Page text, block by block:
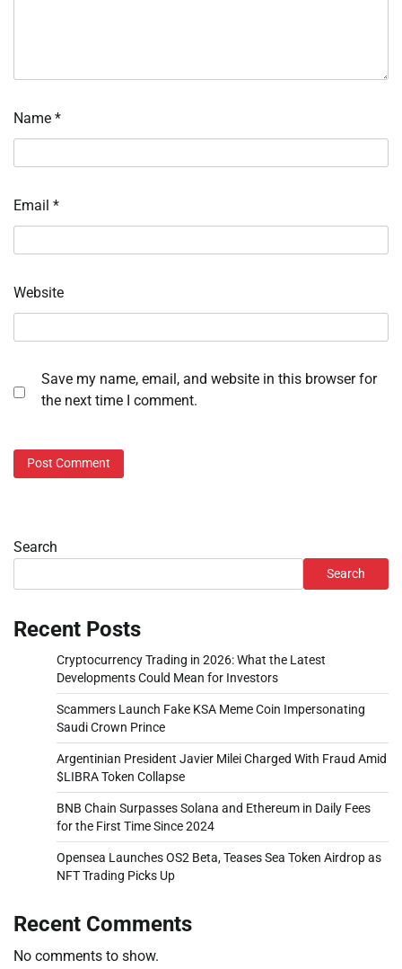
Name *
Email *
Website
Save my name, email, and website in this browser for
the next time I comment.
Search
Search
Recent Posts
Cryptocurrency Trading in 2026: What the Latest
Developments Could Mean for Investors
Scammers Launch Fake KSA Meme Coin Impersonating
Saudi Crown Prince
Argentinian President Javier Milei Charged With Fraud Amid
$LIBRA Token Collapse
BNB Chain Surpasses Solana and Ethereum in Daily Fees
for the First Time Since 2024
Opensea Launches OS2 Beta, Teases Sea Token Airdrop as
NFT Trading Picks Up
Recent Comments
No comments to show.